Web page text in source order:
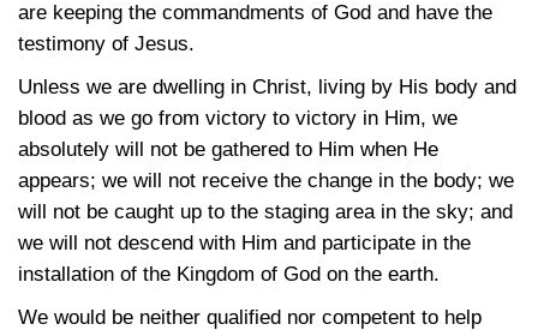
are keeping the commandments of God and have the
testimony of Jesus.
Unless we are dwelling in Christ, living by His body and
blood as we go from victory to victory in Him, we
absolutely will not be gathered to Him when He
appears; we will not receive the change in the body; we
will not be caught up to the staging area in the sky; and
we will not descend with Him and participate in the
installation of the Kingdom of God on the earth.
We would be neither qualified nor competent to help